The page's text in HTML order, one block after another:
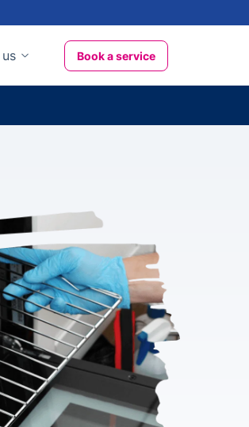
020 3404 3444
Book a service